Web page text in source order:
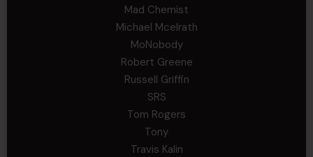
Mad Chemist
Michael Mcelrath
MoNobody
Robert Greene
Russell Griffin
SRS
Tom Rogers
Tony
Travis Kalin